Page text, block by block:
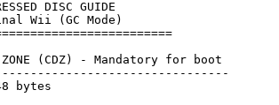
DISC GUIDE
Wii (GC Mode)
ZONE (CDZ) - Mandatory for boot
bytes